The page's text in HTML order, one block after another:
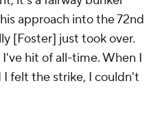
approach into the 72nd
[Foster] just took over.
hit of all-time. When I
I felt the strike, I couldn't